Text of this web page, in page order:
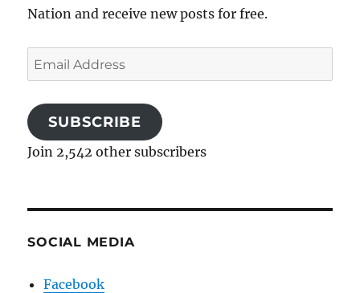
Nation and receive new posts for free.
Email
Address
SUBSCRIBE
Join 2,542 other subscribers
SOCIAL MEDIA
Facebook